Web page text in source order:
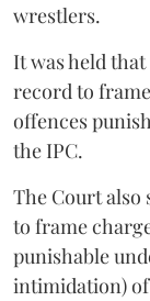
wrestlers.
It was held
record to
offences
the IPC.
The Court
to frame
punishable
intimidation)